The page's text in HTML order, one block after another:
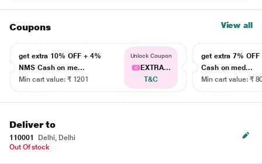
Coupons View all
get extra 10% OFF + 4%
NMS Cash on me...
Min cart value: ₹ 1201
Unlock Coupon
EXTRA...
T&C
get extra 7% OFF
Cash on med...
Min cart value: ₹
Deliver to
110001
Delhi, Delhi
Out Of stock